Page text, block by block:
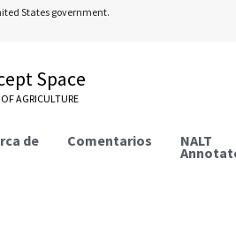
States government.
Space
AGRICULTURE
de Comentarios NALT